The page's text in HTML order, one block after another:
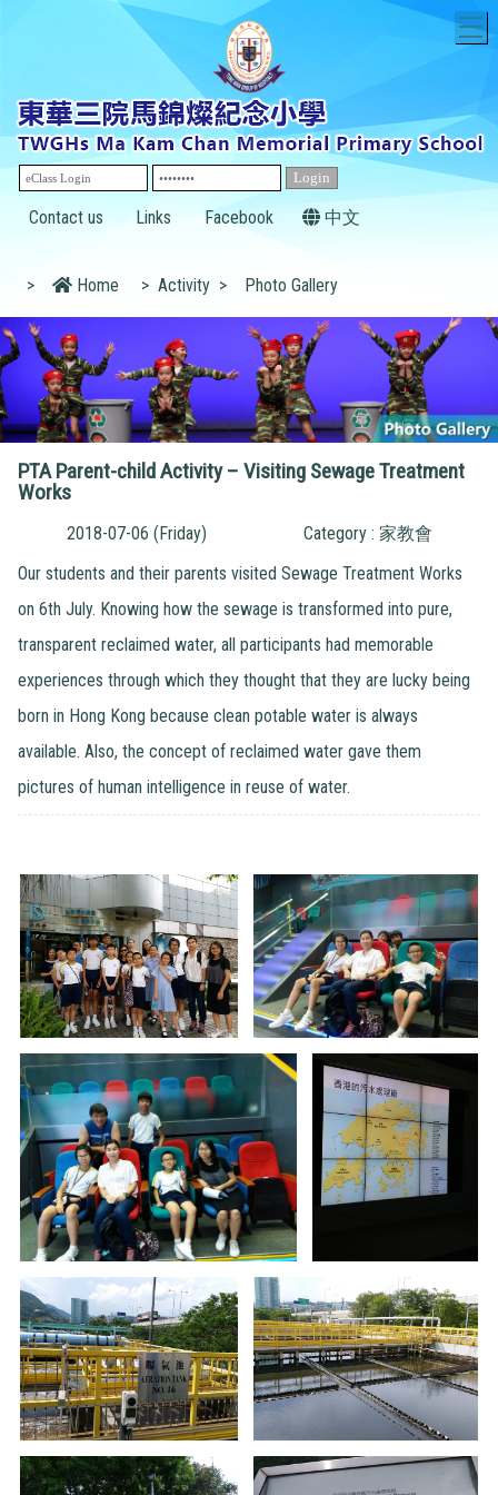
Contact us Links Facebook 中文
> Home > Activity > Photo Gallery
PTA Parent-child Activity – Visiting Sewage Treatment
Works
2018-07-06 (Friday)
Category : 家教會
Our students and their parents visited Sewage Treatment Works
on 6th July. Knowing how the sewage is transformed into pure,
transparent reclaimed water, all participants had memorable
experiences through which they thought that they are lucky being
born in Hong Kong because clean potable water is always
available. Also, the concept of reclaimed water gave them
pictures of human intelligence in reuse of water.